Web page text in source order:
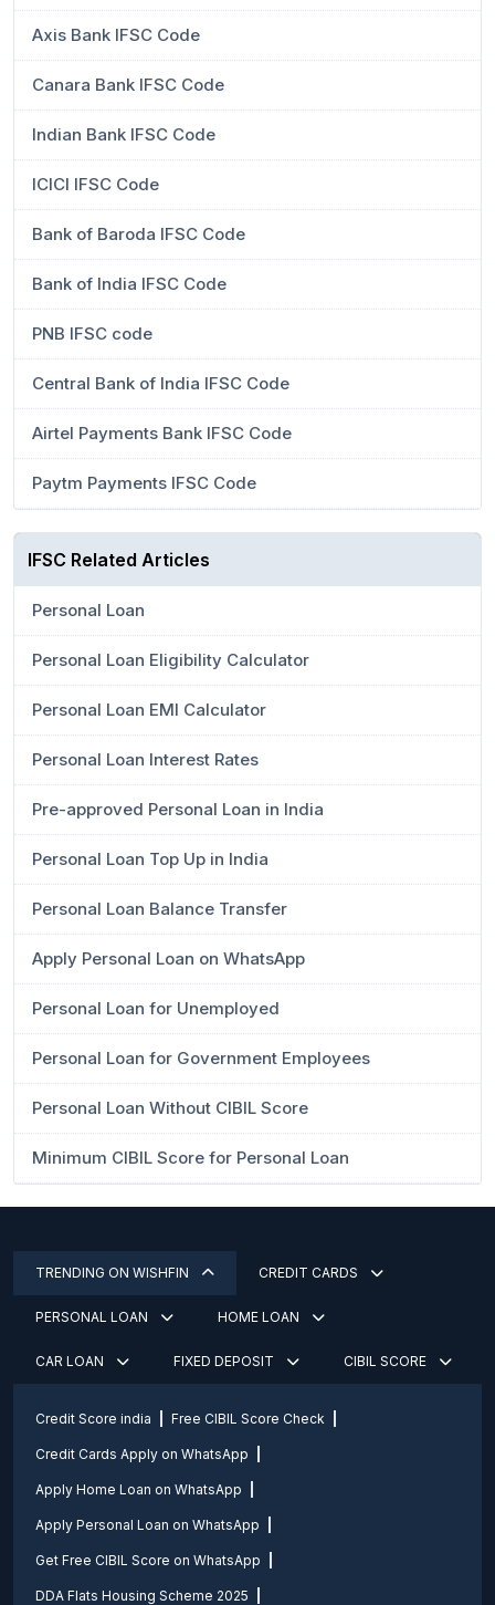
Axis Bank IFSC Code
Canara Bank IFSC Code
Indian Bank IFSC Code
ICICI IFSC Code
Bank of Baroda IFSC Code
Bank of India IFSC Code
PNB IFSC code
Central Bank of India IFSC Code
Airtel Payments Bank IFSC Code
Paytm Payments IFSC Code
IFSC Related Articles
Personal Loan
Personal Loan Eligibility Calculator
Personal Loan EMI Calculator
Personal Loan Interest Rates
Pre-approved Personal Loan in India
Personal Loan Top Up in India
Personal Loan Balance Transfer
Apply Personal Loan on WhatsApp
Personal Loan for Unemployed
Personal Loan for Government Employees
Personal Loan Without CIBIL Score
Minimum CIBIL Score for Personal Loan
TRENDING ON WISHFIN CREDIT CARDS
PERSONAL LOAN HOME LOAN
CAR LOAN FIXED DEPOSIT CIBIL SCORE
Credit Score india Free CIBIL Score Check
Credit Cards Apply on WhatsApp
Apply Home Loan on WhatsApp
Apply Personal Loan on WhatsApp
Get Free CIBIL Score on WhatsApp
DDA Flats Housing Scheme 2025